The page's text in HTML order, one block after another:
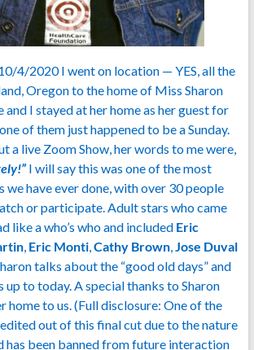
4/2020 I went on location — YES, all the
Oregon to the home of Miss Sharon
I stayed at her home as her guest for
of them just happened to be a Sunday.
a live Zoom Show, her words to me were,
I will say this was one of the most
we have ever done, with over 30 people
or participate. Adult stars who came
like a who’s who and included Eric
, Eric Monti, Cathy Brown, Jose Duval
talks about the “good old days” and
up to today. A special thanks to Sharon
home to us. (Full disclosure: One of the
out of this final cut due to the nature
has been banned from future interaction